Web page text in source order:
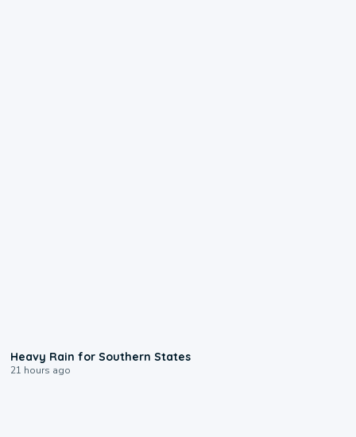
Heavy Rain for Southern States
21 hours ago